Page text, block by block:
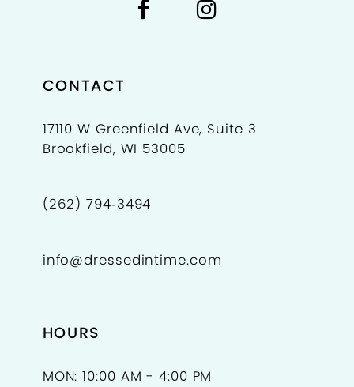
CONTACT
17110 W Greenfield Ave, Suite 3
Brookfield, WI 53005
(262) 794‑3494
info@dressedintime.com
HOURS
MON: 10:00 AM - 4:00 PM